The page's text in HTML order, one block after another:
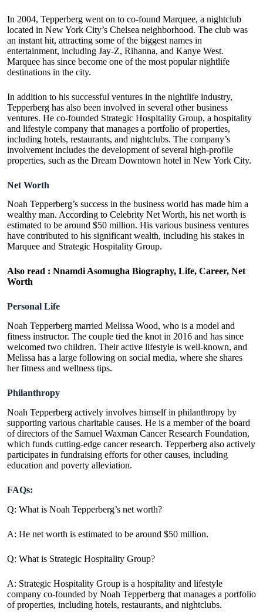
In 2004, Tepperberg went on to co-found Marquee, a nightclub
located in New York City’s Chelsea neighborhood. The club was
an instant hit, attracting some of the biggest names in
entertainment, including Jay-Z, Rihanna, and Kanye West.
Marquee has since become one of the most popular nightlife
destinations in the city.
In addition to his successful ventures in the nightlife industry,
Tepperberg has also been involved in several other business
ventures. He co-founded Strategic Hospitality Group, a hospitality
and lifestyle company that manages a portfolio of properties,
including hotels, restaurants, and nightclubs. The company’s
involvement includes the development of several high-profile
properties, such as the Dream Downtown hotel in New York City.
Net Worth
Noah Tepperberg’s success in the business world has made him a
wealthy man. According to Celebrity Net Worth, his net worth is
estimated to be around $50 million. His various business ventures
have contributed to his significant wealth, including his stakes in
Marquee and Strategic Hospitality Group.
Also read : Nnamdi Asomugha Biography, Life, Career, Net
Worth
Personal Life
Noah Tepperberg married Melissa Wood, who is a model and
fitness instructor. The couple tied the knot in 2016 and has since
welcomed two children. Their active lifestyle is well-known, and
Melissa has a large following on social media, where she shares
her fitness and wellness tips.
Philanthropy
Noah Tepperberg actively involves himself in philanthropy by
supporting various charitable causes. He is a member of the board
of directors of the Samuel Waxman Cancer Research Foundation,
which funds cutting-edge cancer research. Tepperberg also actively
participates in fundraising efforts for other causes, including
education and poverty alleviation.
FAQs:
Q: What is Noah Tepperberg’s net worth?
A: He net worth is estimated to be around $50 million.
Q: What is Strategic Hospitality Group?
A: Strategic Hospitality Group is a hospitality and lifestyle
company co-founded by Noah Tepperberg that manages a portfolio
of properties, including hotels, restaurants, and nightclubs.